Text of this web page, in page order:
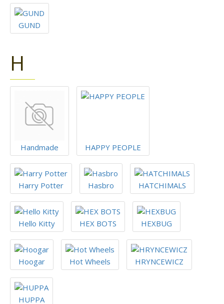
GUND
H
Handmade HAPPY PEOPLE
Harry Potter Hasbro HATCHIMALS
Hello Kitty HEX BOTS HEXBUG
Hoogar Hot Wheels HRYNCEWICZ
HUPPA